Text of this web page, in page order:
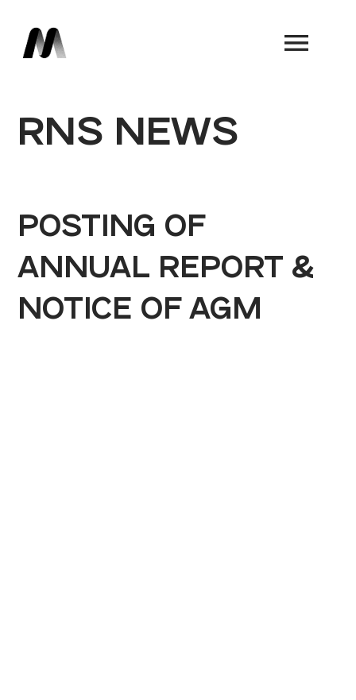
RNS NEWS
POSTING OF
ANNUAL REPORT &
NOTICE OF AGM